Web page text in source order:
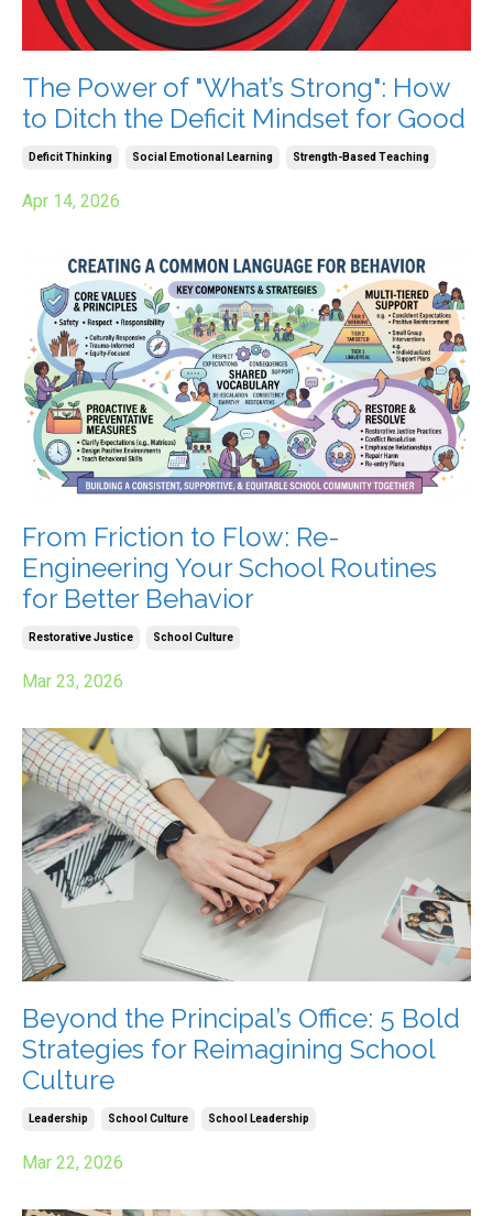
The Power of "What’s Strong": How
to Ditch the Deficit Mindset for Good
Deficit Thinking Social Emotional Learning Strength-Based Teaching
Apr 14, 2026
From Friction to Flow: Re-
Engineering Your School Routines
for Better Behavior
Restorative Justice School Culture
Mar 23, 2026
Beyond the Principal’s Office: 5 Bold
Strategies for Reimagining School
Culture
Leadership School Culture School Leadership
Mar 22, 2026